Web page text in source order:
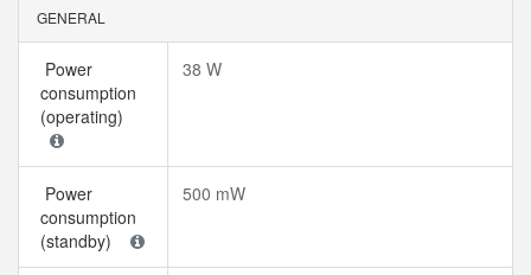
GENERAL
Power
consumption
(operating)
38 W
Power
consumption
(standby)
500 mW